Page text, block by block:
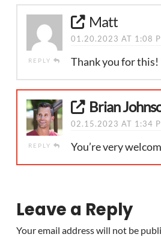
REPLY
Matt
01.20.2023 AT 1:08
Thank you for this!
REPLY
Brian
02.15.2023 AT 1:34
You’re very
Leave a Reply
Your email address will not be